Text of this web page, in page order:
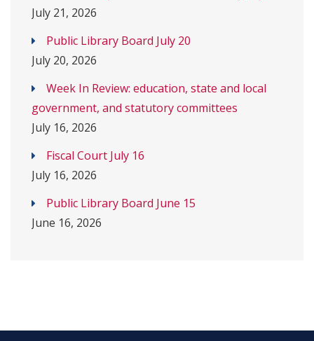
July 21, 2026
Public Library Board July 20
July 20, 2026
Week In Review: education, state and local
government, and statutory committees
July 16, 2026
Fiscal Court July 16
July 16, 2026
Public Library Board June 15
June 16, 2026